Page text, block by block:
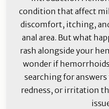
condition that affect
discomfort, itching,
anal area. But what
rash alongside your
wonder if hemorrhoids
searching for
redness, or irritation